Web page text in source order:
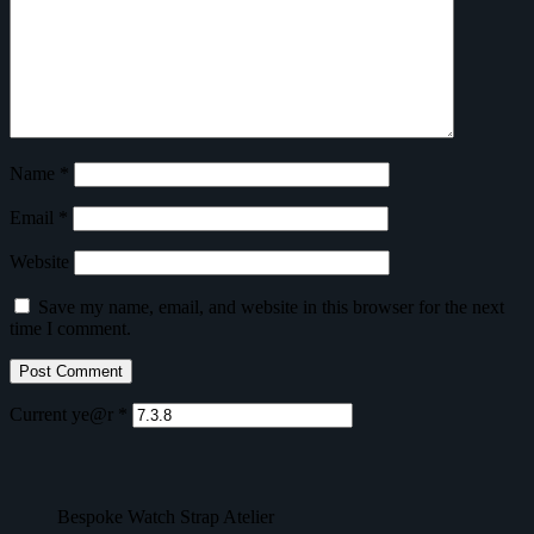
Name *
Email *
Website
Save my name, email, and website in this browser for the next
time I comment.
Current ye@r *
Bespoke Watch Strap Atelier